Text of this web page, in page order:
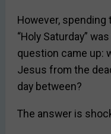
However,
“Holy Saturday”
question came up:
Jesus from the
day between?
The answer is